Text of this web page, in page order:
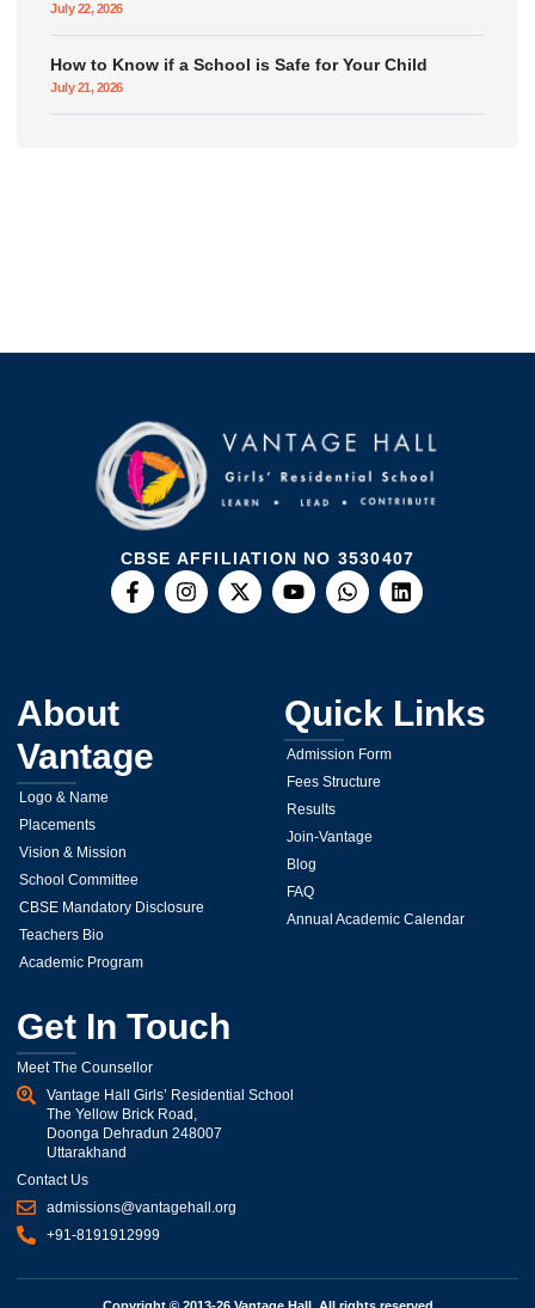
July 22, 2026
How to Know if a School is Safe for Your Child
July 21, 2026
CBSE AFFILIATION NO 3530407
About
Vantage
Logo & Name
Placements
Vision & Mission
School Committee
CBSE Mandatory Disclosure
Teachers Bio
Academic Program
Quick Links
Admission Form
Fees Structure
Results
Join-Vantage
Blog
FAQ
Annual Academic Calendar
Get In Touch
Meet The Counsellor
Vantage Hall Girls’ Residential School
The Yellow Brick Road,
Doonga Dehradun 248007
Uttarakhand
Contact Us
admissions@vantagehall.org
+91-8191912999